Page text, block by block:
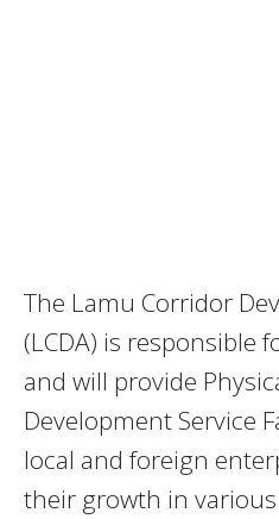
The Lamu Corridor
(LCDA) is responsible
and will provide
Development Service
local and foreign
their growth in